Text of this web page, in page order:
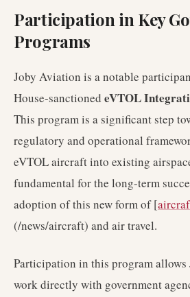
Participation in Key
Programs
Joby Aviation is a notable
House-sanctioned eVTOL
This program is a significant step
regulatory and operational
eVTOL aircraft into existing
fundamental for the long-term
adoption of this new form of [
(/news/aircraft) and air travel.
Participation in this program
work directly with government